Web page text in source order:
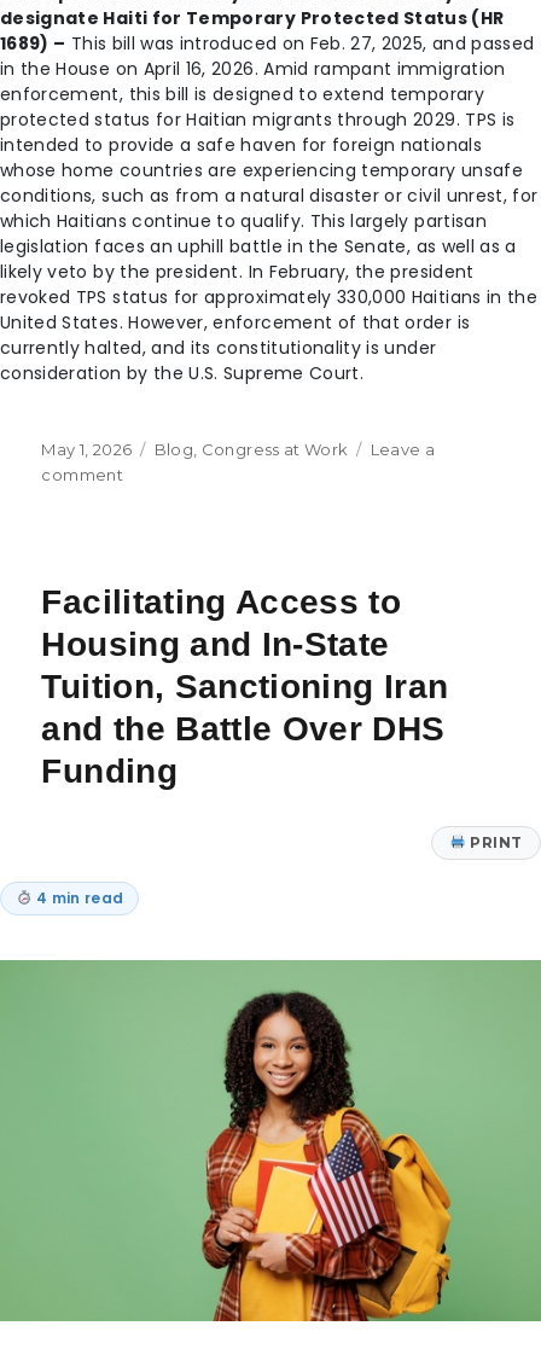
designate Haiti for Temporary Protected Status (HR
1689) – This bill was introduced on Feb. 27, 2025, and passed
in the House on April 16, 2026. Amid rampant immigration
enforcement, this bill is designed to extend temporary
protected status for Haitian migrants through 2029. TPS is
intended to provide a safe haven for foreign nationals
whose home countries are experiencing temporary unsafe
conditions, such as from a natural disaster or civil unrest, for
which Haitians continue to qualify. This largely partisan
legislation faces an uphill battle in the Senate, as well as a
likely veto by the president. In February, the president
revoked TPS status for approximately 330,000 Haitians in the
United States. However, enforcement of that order is
currently halted, and its constitutionality is under
consideration by the U.S. Supreme Court.
May 1, 2026 Blog Congress at Work
Leave a
comment
Facilitating Access to
Housing and In-State
Tuition, Sanctioning Iran
and the Battle Over DHS
Funding
PRINT
4 min read